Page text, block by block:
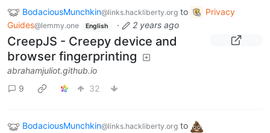
BodaciousMunchkin@links.hackliberty.org to
Privacy
Guides@lemmy.one English · 2 years ago
CreepJS - Creepy device and
browser fingerprinting
abrahamjuliot.github.io
9
32
BodaciousMunchkin@links.hackliberty.org to